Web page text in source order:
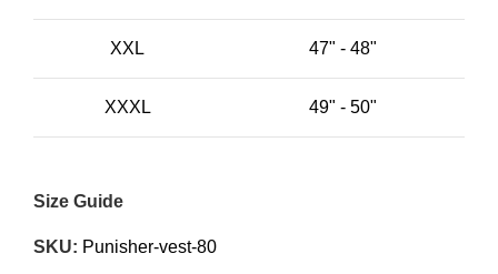
XXL 47" - 48"
XXXL 49" - 50"
Size Guide
SKU: Punisher-vest-80